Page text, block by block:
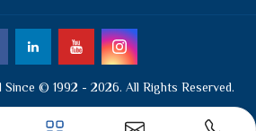
Since © 1992 - 2026. All Rights Reserved.